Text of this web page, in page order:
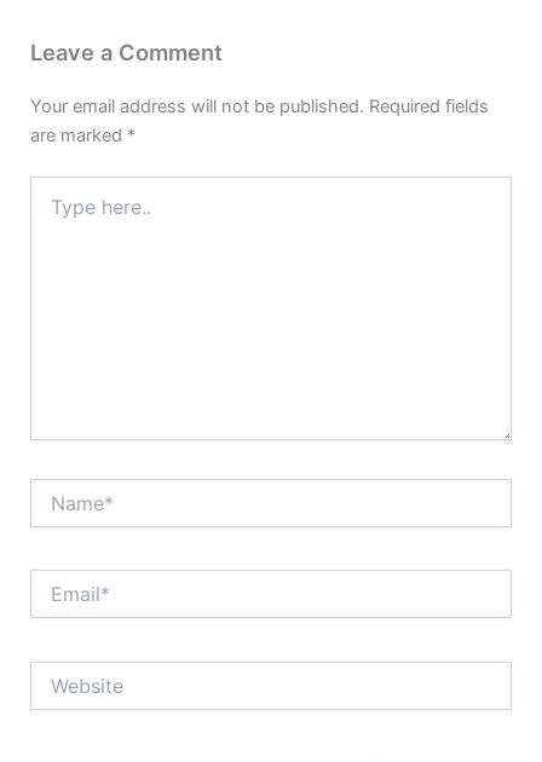
Leave a Comment
Your email address will not be published. Required fields
are marked *
here..